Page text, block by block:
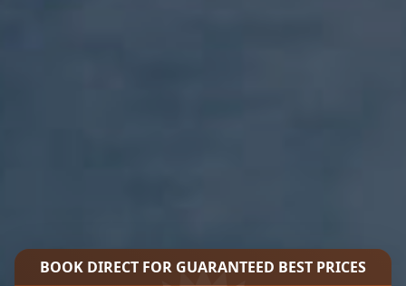
BOOK DIRECT FOR GUARANTEED BEST PRICES